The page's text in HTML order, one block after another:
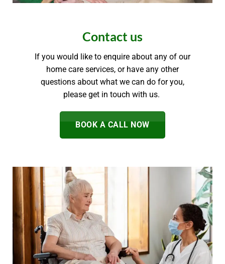
Contact us
If you would like to enquire about any of our
home care services, or have any other
questions about what we can do for you,
please get in touch with us.
BOOK A CALL NOW